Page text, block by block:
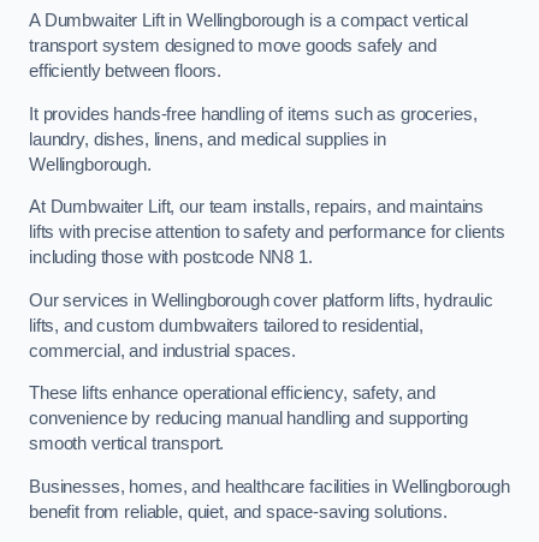
A Dumbwaiter Lift in Wellingborough is a compact vertical
transport system designed to move goods safely and
efficiently between floors.
It provides hands-free handling of items such as groceries,
laundry, dishes, linens, and medical supplies in
Wellingborough.
At Dumbwaiter Lift, our team installs, repairs, and maintains
lifts with precise attention to safety and performance for clients
including those with postcode NN8 1.
Our services in Wellingborough cover platform lifts, hydraulic
lifts, and custom dumbwaiters tailored to residential,
commercial, and industrial spaces.
These lifts enhance operational efficiency, safety, and
convenience by reducing manual handling and supporting
smooth vertical transport.
Businesses, homes, and healthcare facilities in Wellingborough
benefit from reliable, quiet, and space-saving solutions.